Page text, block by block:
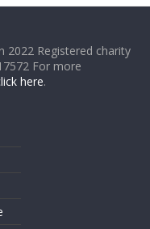
2022 Registered charity
For more
here.